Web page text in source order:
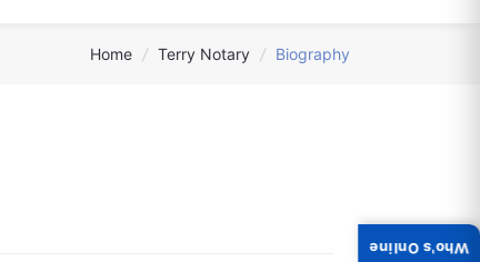
Home / Terry Notary / Biography
Who's Online